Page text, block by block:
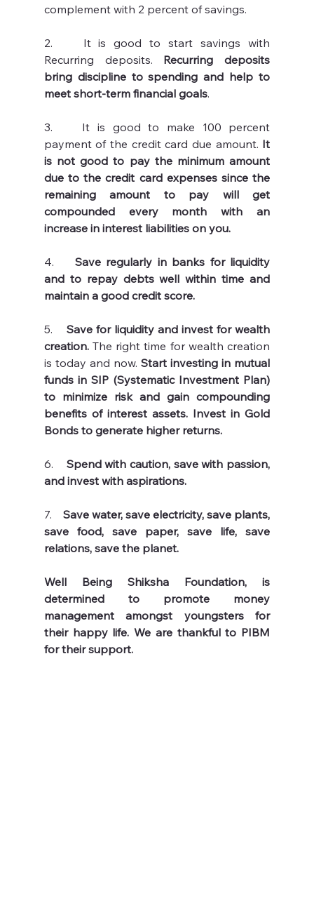
complement with 2 percent of savings.
2.    It is good to start savings with
Recurring deposits. Recurring deposits
bring discipline to spending and help to
meet short-term financial goals.
3.    It is good to make 100 percent
payment of the credit card due amount. It
is not good to pay the minimum amount
due to the credit card expenses since the
remaining amount to pay will get
compounded every month with an
increase in interest liabilities on you.
4.
Save regularly in banks for liquidity
and to repay debts well within time and
maintain a good credit score.
5.
Save for liquidity and invest for wealth
creation. The right time for wealth creation
is today and now. Start investing in mutual
funds in SIP (Systematic Investment Plan)
to minimize risk and gain compounding
benefits of interest assets. Invest in Gold
Bonds to generate higher returns.
6. Spend with caution, save with passion,
and invest with aspirations.
7. Save water, save electricity, save plants,
save food, save paper, save life, save
relations, save the planet.
Well Being Shiksha Foundation, is
determined to promote money
management amongst youngsters for
their happy life. We are thankful to PIBM
for their support.